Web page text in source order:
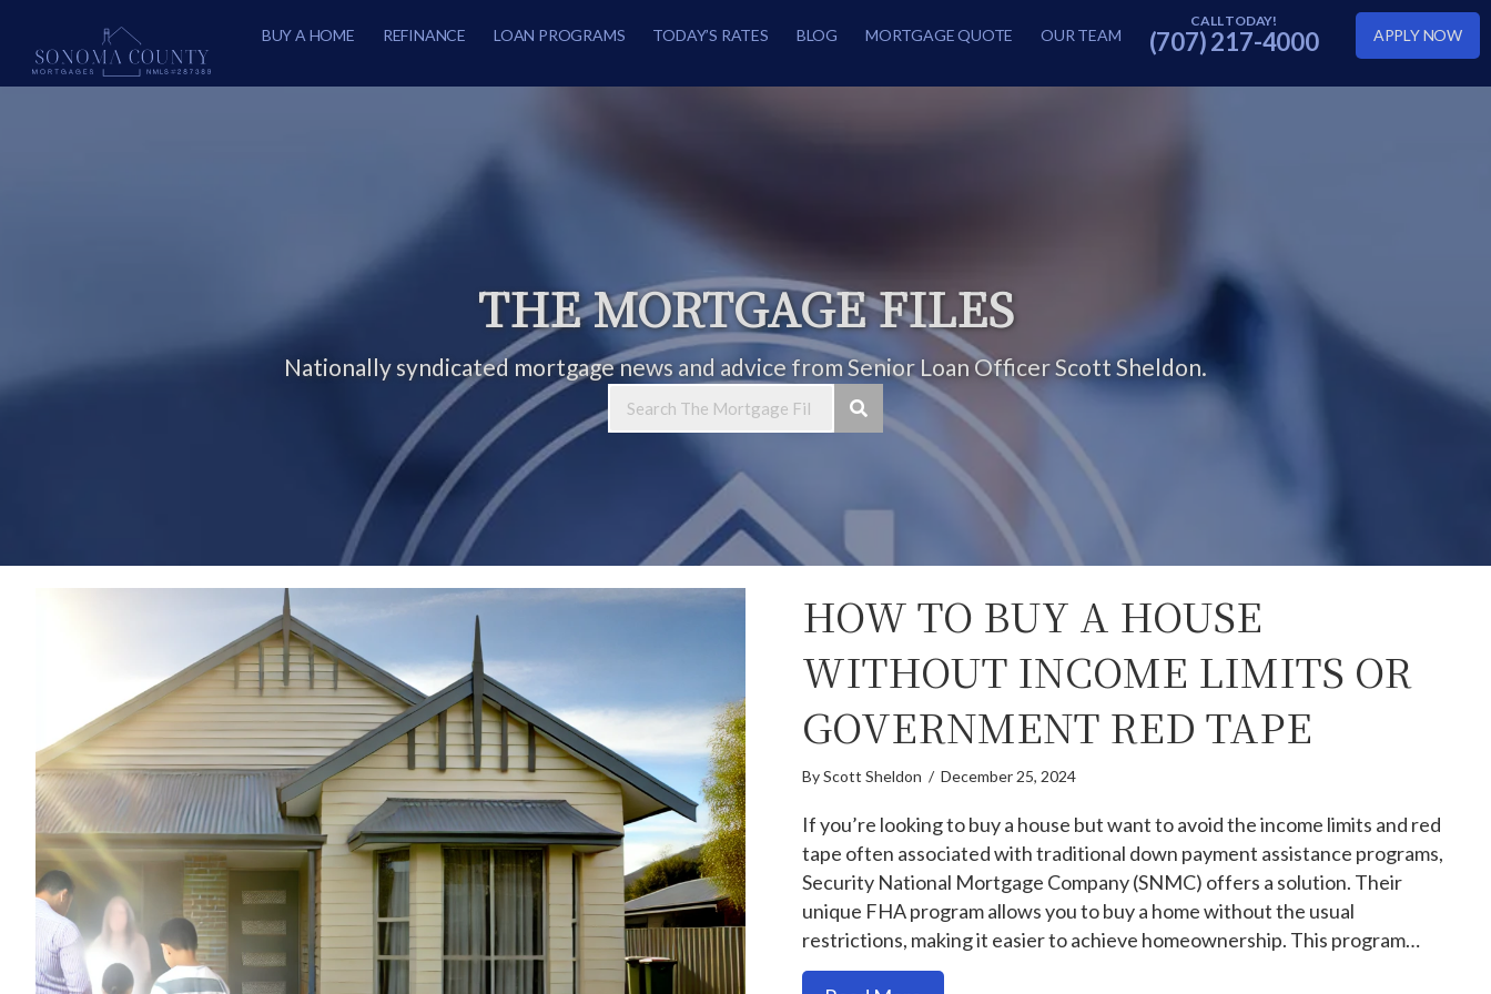
BUY A HOME REFINANCE LOAN PROGRAMS TODAY’S RATES BLOG MORTGAGE QUOTE OUR TEAM (707) 217-4000 APPLY NOW
THE MORTGAGE FILES
Nationally syndicated mortgage news and advice from Senior Loan Officer Scott Sheldon.
HOW TO BUY A HOUSE
WITHOUT INCOME LIMITS OR
GOVERNMENT RED TAPE
ByScott Sheldon / December 25, 2024
If you’re looking to buy a house but want to avoid the income limits and red
tape often associated with traditional down payment assistance programs,
Security National Mortgage Company (SNMC) offers a solution. Their
unique FHA program allows you to buy a home without the usual
restrictions, making it easier to achieve homeownership. This program…